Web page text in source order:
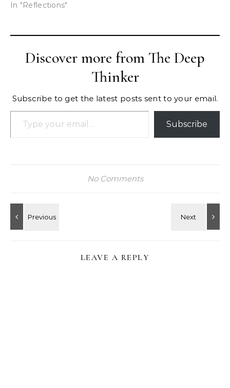
stay indoors until
in Florida, it was two
however, it was less
In "Reflections"
Discover more from The Deep
Thinker
Subscribe to get the latest posts sent to your email.
Type your email…
Subscribe
No Comments
LEAVE A REPLY